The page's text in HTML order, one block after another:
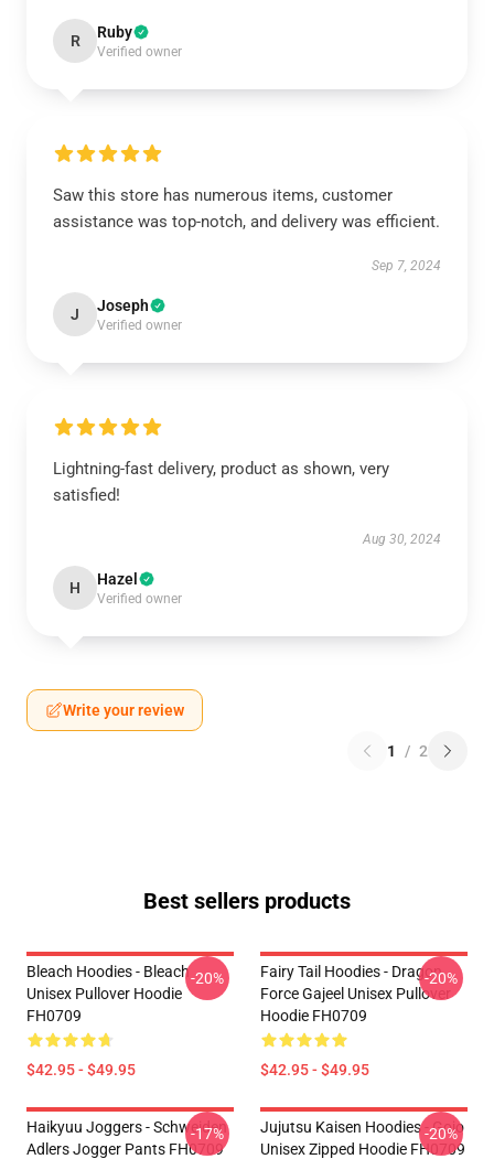
R Ruby
Verified owner
Saw this store has numerous items, customer
assistance was top-notch, and delivery was efficient.
Sep 7, 2024
J Joseph
Verified owner
Lightning-fast delivery, product as shown, very
satisfied!
Aug 30, 2024
H Hazel
Verified owner
Write your review
1 / 2
Best sellers products
Bleach Hoodies - Bleach
Unisex Pullover Hoodie
FH0709
$42.95 - $49.95
-20%
Fairy Tail Hoodies - Dragon
Force Gajeel Unisex Pullover
Hoodie FH0709
$42.95 - $49.95
-20%
Haikyuu Joggers - Schweiden
Adlers Jogger Pants FH0709
-17%
Jujutsu Kaisen Hoodies - Gojo
Unisex Zipped Hoodie FH0709
-20%